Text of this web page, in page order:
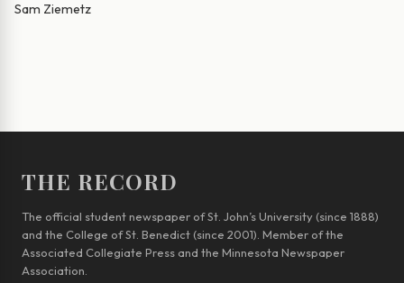
Sam Ziemetz
THE RECORD
The official student newspaper of St. John’s University (since 1888)
and the College of St. Benedict (since 2001). Member of the
Associated Collegiate Press and the Minnesota Newspaper
Association.